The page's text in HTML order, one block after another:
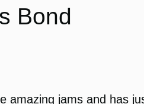
Bond
amazing jams and has